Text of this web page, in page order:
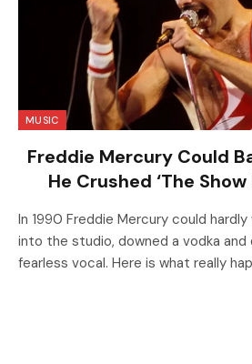
MUSIC
Freddie Mercury Could
He Crushed ‘The Show
In 1990 Freddie Mercury could hardly
into the studio, downed a vodka and
fearless vocal. Here is what really